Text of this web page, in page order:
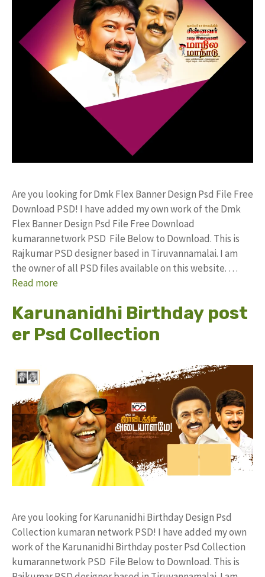
Are you looking for Dmk Flex Banner Design Psd File Free
Download PSD! I have added my own work of the Dmk
Flex Banner Design Psd File Free Download
kumarannetwork PSD File Below to Download. This is
Rajkumar PSD designer based in Tiruvannamalai. I am
the owner of all PSD files available on this website. …
Read more
Karunanidhi Birthday post
er Psd Collection
Are you looking for Karunanidhi Birthday Design Psd
Collection kumaran network PSD! I have added my own
work of the Karunanidhi Birthday poster Psd Collection
kumarannetwork PSD File Below to Download. This is